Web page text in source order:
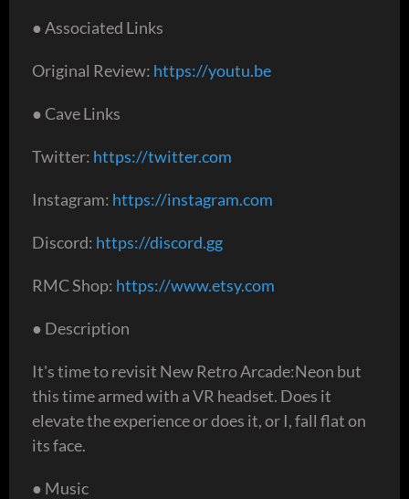
● Associated Links
Original Review: https://youtu.be
● Cave Links
Twitter: https://twitter.com
Instagram: https://instagram.com
Discord: https://discord.gg
RMC Shop: https://www.etsy.com
● Description
It's time to revisit New Retro Arcade:Neon but
this time armed with a VR headset. Does it
elevate the experience or does it, or I, fall flat on
its face.
● Music